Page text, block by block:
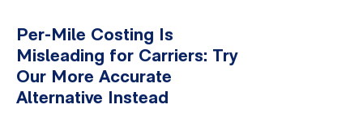
Per-Mile Costing Is
Misleading for Carriers: Try
Our More Accurate
Alternative Instead